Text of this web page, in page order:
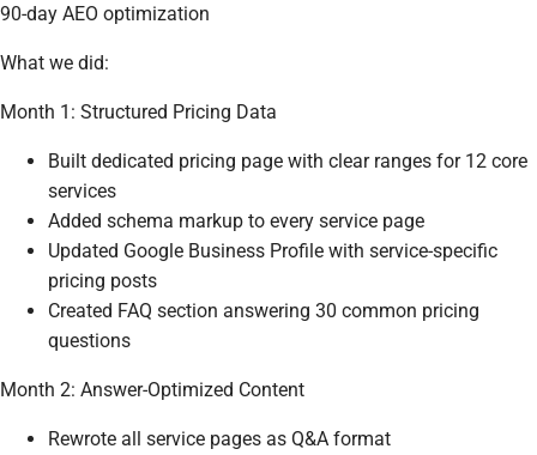
90-day AEO optimization
What we did:
Month 1: Structured Pricing Data
Built dedicated pricing page with clear ranges for 12 core
services
Added schema markup to every service page
Updated Google Business Profile with service-specific
pricing posts
Created FAQ section answering 30 common pricing
questions
Month 2: Answer-Optimized Content
Rewrote all service pages as Q&A format